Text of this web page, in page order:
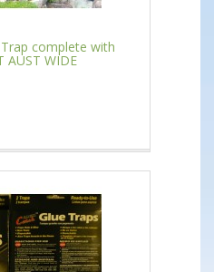
complete with
AUST WIDE